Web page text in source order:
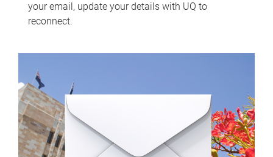
your email, update your details with UQ to
reconnect.